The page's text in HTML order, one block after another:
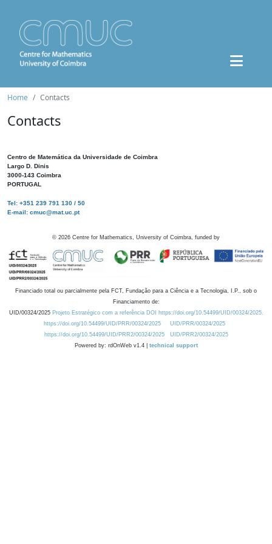
Home Contacts
Contacts
Centro de Matemática da Universidade de Coimbra
Largo D. Dinis
3000-143 Coimbra
PORTUGAL
Tel: +351 239 791 130 / 50
E-mail: cmuc@mat.uc.pt
© 2026 Centre for Mathematics, University of Coimbra, funded by
Financiado total ou parcialmente pela FCT, Fundação para a Ciência e a Tecnologia, I.P., sob o
Financiamento de:
UID/00324/2025 Projeto Estratégico com a referência DOI https://doi.org/10.54499/UID/00324/2025.
https://doi.org/10.54499/UID/PRR/00324/2025
UID/PRR/00324/2025
https://doi.org/10.54499/UID/PRR2/00324/2025
UID/PRR2/00324/2025
Powered by: rdOnWeb v1.4 | technical support